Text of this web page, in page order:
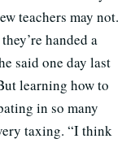
teachers may not.
handed a
said one day last
learning how to
in so many
taxing. “I think